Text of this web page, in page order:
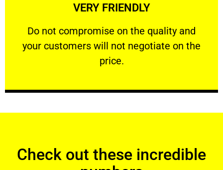
VERY FRIENDLY
​Do not compromise on the quality and
your customers will not negotiate on the
price.
VERY FRIENDLY
​Do not compromise on the quality and your
Check out these incredible